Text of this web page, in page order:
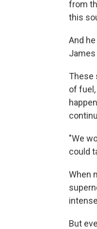
from
this
And
James
These
of
"We
could
When
But